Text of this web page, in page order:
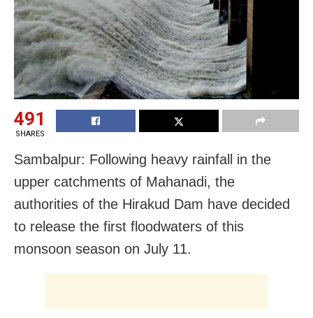
491
SHARES
Sambalpur: Following heavy rainfall in the
upper catchments of Mahanadi, the
authorities of the Hirakud Dam have decided
to release the first floodwaters of this
monsoon season on July 11.